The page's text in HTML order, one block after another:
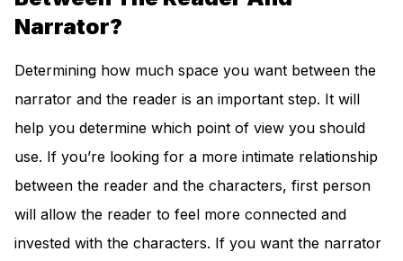
Narrator?
Determining how much space you want between the
narrator and the reader is an important step. It will
help you determine which point of view you should
use. If you’re looking for a more intimate relationship
between the reader and the characters, first person
will allow the reader to feel more connected and
invested with the characters. If you want the narrator